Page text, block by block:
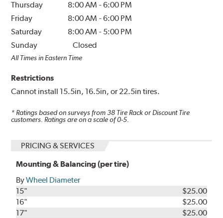
Thursday
8:00 AM -6:00 PM
Friday
8:00 AM -6:00 PM
Saturday
8:00 AM - 5:00 PM
Sunday
Closed
All Times in Eastern Time
Restrictions
Cannot install 15.5in, 16.5in, or 22.5in tires.
* Ratings based on surveys from38 Tire Rack or Discount Tire
customers. Ratings are on a scale of 0-5.
PRICING & SERVICES
Mounting & Balancing (per tire)
ByWheel Diameter
15"
$25.00
16"
$25.00
17"
$25.00